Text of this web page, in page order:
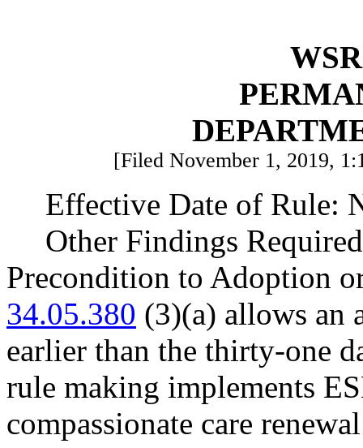
[Filed November 1, 2019,
Effective Date of Rule:
Other Findings
Precondition to Adoption
34.05.380 (3)(a) allows an
earlier than the thirty-one
rule making implements
compassionate care